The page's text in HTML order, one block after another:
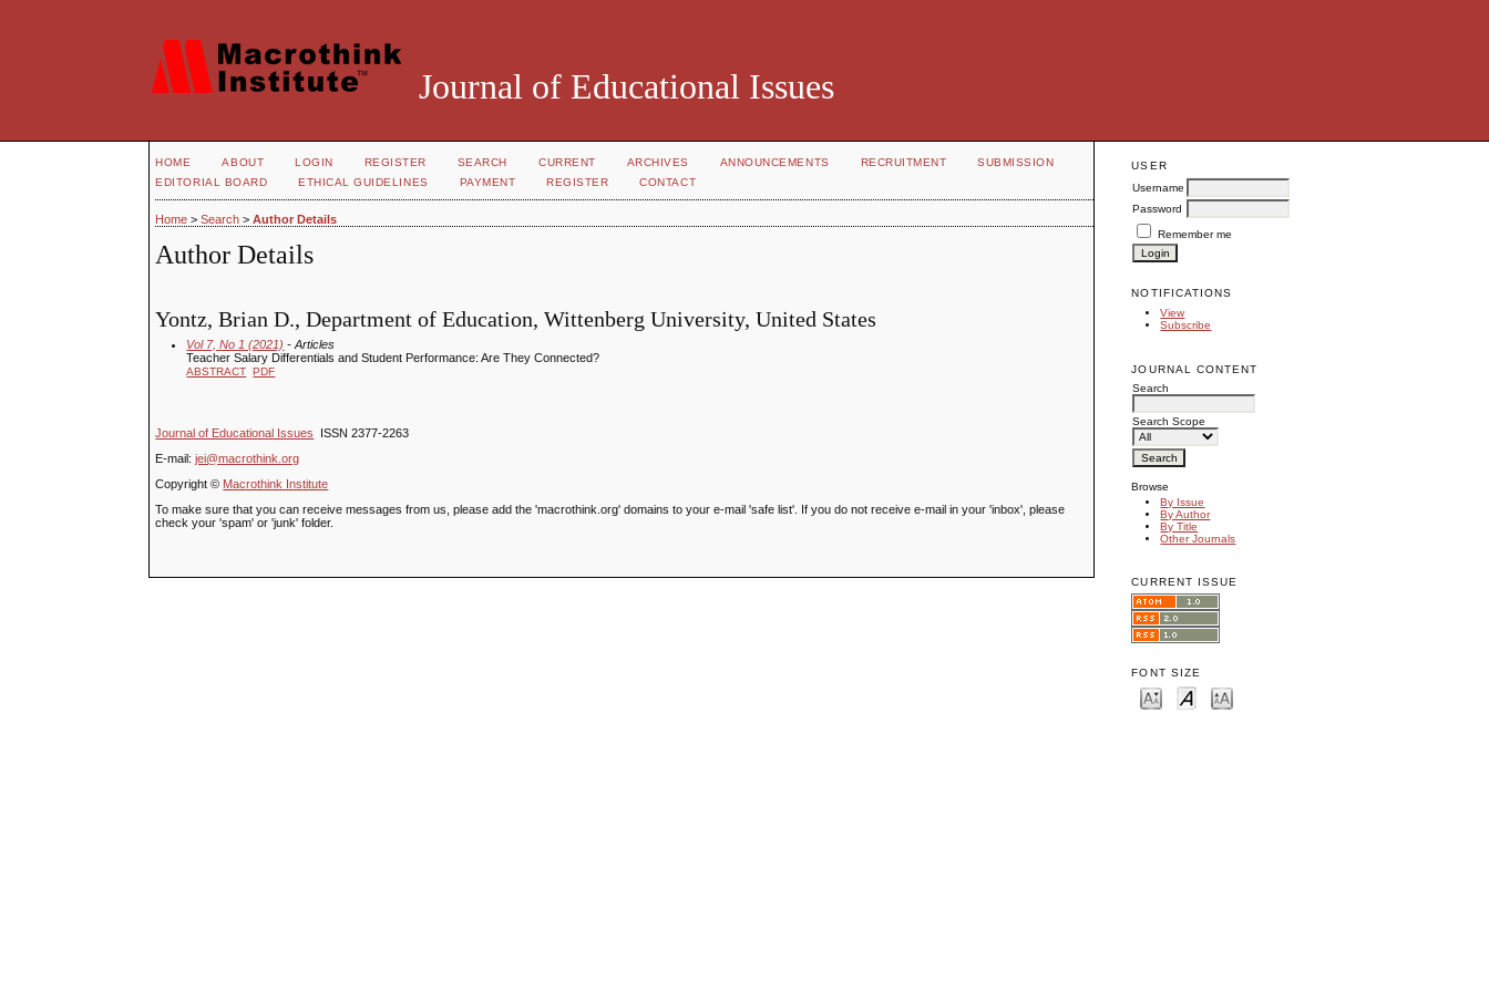
Journal of Educational Issues
USER
Username
Password
Remember me
NOTIFICATIONS
View
Subscribe
JOURNAL CONTENT
Search
Search Scope
Browse
By Issue
By Author
By Title
Other Journals
CURRENT ISSUE
FONT SIZE
HOME ABOUT LOGIN REGISTER SEARCH CURRENT ARCHIVES ANNOUNCEMENTS RECRUITMENT
SUBMISSION
EDITORIAL BOARD
ETHICAL GUIDELINES PAYMENT REGISTER CONTACT
Home >Search >Author Details
Author Details
Yontz, Brian D., Department of Education, Wittenberg University, United States
Vol 7, No 1 (2021) - Articles
Teacher Salary Differentials and Student Performance: Are They Connected?
ABSTRACT PDF
Journal of Educational Issues
ISSN 2377-2263
E-mail:jei@macrothink.org
Copyright © Macrothink Institute
To make sure that you can receive messages from us, please add the 'macrothink.org' domains to your e-mail 'safe list'. If you do not receive e-mail in your 'inbox', please
check your 'spam' or 'junk' folder.